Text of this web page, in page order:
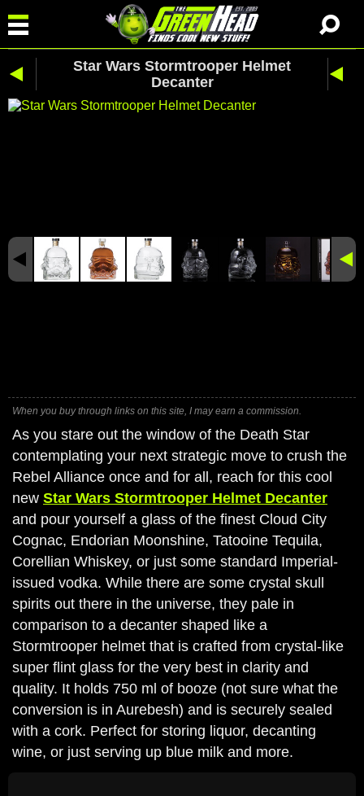
Star Wars Stormtrooper Helmet
Decanter
When you buy through links on this site, I may earn a commission.
As you stare out the window of the Death Star
contemplating your next strategic move to crush the
Rebel Alliance once and for all, reach for this cool
new Star Wars Stormtrooper Helmet Decanter
and pour yourself a glass of the finest Cloud City
Cognac, Endorian Moonshine, Tatooine Tequila,
Corellian Whiskey, or just some standard Imperial-
issued vodka. While there are some crystal skull
spirits out there in the universe, they pale in
comparison to a decanter shaped like a
Stormtrooper helmet that is crafted from crystal-like
super flint glass for the very best in clarity and
quality. It holds 750 ml of booze (not sure what the
conversion is in Aurebesh) and is securely sealed
with a cork. Perfect for storing liquor, decanting
wine, or just serving up blue milk and more.